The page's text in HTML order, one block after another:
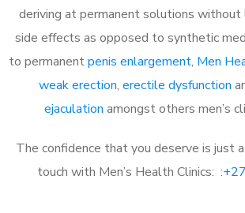
deriving at permanent solutions without
side effects as opposed to synthetic
to permanentpenis enlargement, Men
weak erection, erectile dysfunction
ejaculation amongst others men’s
The confidence that you deserve is just
touch with Men’s Health Clinics: :